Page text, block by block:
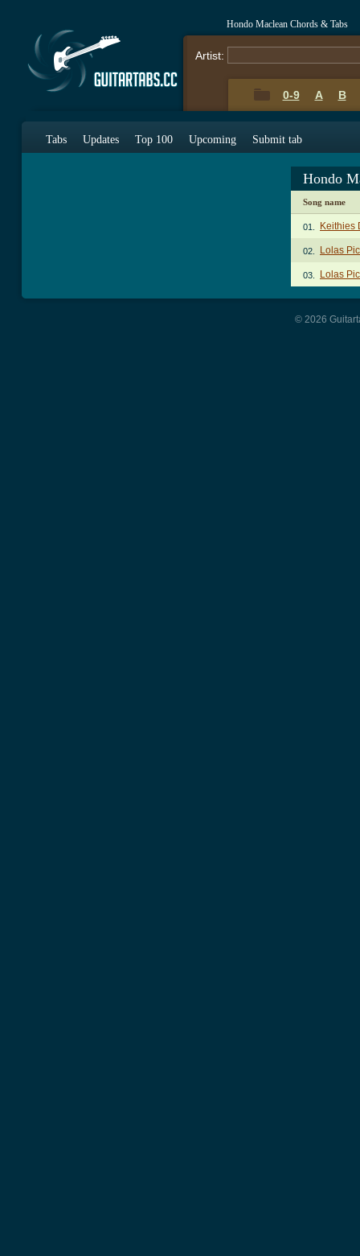
Hondo Maclean Chords & Tabs
Artist:
0-9 A B
Tabs Updates Top 100 Upcoming Submit tab
Hondo
Song name
01. Keithies
02. Lolas
03. Lolas
© 2026